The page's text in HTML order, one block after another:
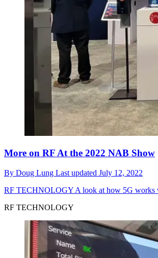
More on RF At the 2022 NAB Show
By Doug Lung Last updated July 12, 2022
RF TECHNOLOGY A look at how 5G works
RF TECHNOLOGY